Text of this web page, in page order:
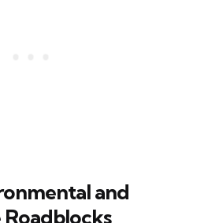
and